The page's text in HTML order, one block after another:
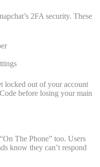
2FA security. These
locked out of your account
before losing your main
The Phone” too. Users
know they can’t respond